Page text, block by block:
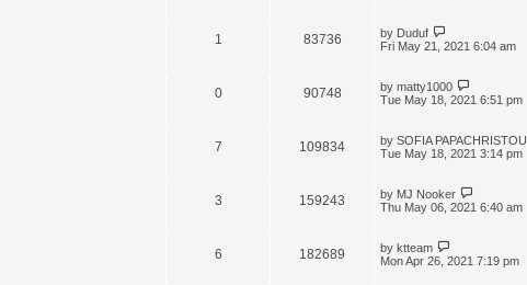
1 83736 by Duduf
Fri May 21, 2021 6:04 am
0 90748 by matty1000
Tue May 18, 2021 6:51 pm
7 109834 by SOFIA PAPACHRISTOU
Tue May 18, 2021 3:14 pm
3 159243 by MJ Nooker
Thu May 06, 2021 6:40 am
6 182689 by ktteam
Mon Apr 26, 2021 7:19 pm